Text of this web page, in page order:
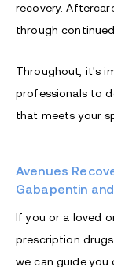
recovery.
through
Throughout, it's
professionals to
that meets your
Avenues
Gabapentin
If you or a loved
prescription
we can guide you